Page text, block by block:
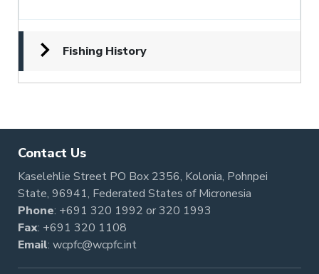
Fishing History
Contact Us
Kaselehlie Street PO Box 2356, Kolonia, Pohnpei
State, 96941, Federated States of Micronesia
Phone: +691 320 1992 or320 1993
Fax: +691 320 1108
Email: wcpfc@wcpfc.int